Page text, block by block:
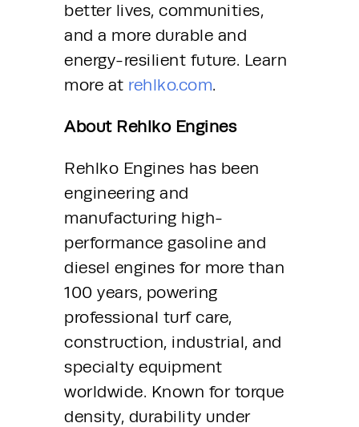
better lives, communities,
and a more durable and
energy-resilient future. Learn
more at rehlko.com.
About Rehlko Engines
Rehlko Engines has been
engineering and
manufacturing high-
performance gasoline and
diesel engines for more than
100 years, powering
professional turf care,
construction, industrial, and
specialty equipment
worldwide. Known for torque
density, durability under